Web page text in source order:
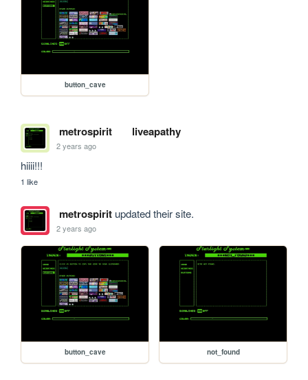
button_cave
metrospirit liveapathy
2 years ago
hiiii!!!
1 like
metrospiritupdated their site.
2 years ago
button_cave not_found